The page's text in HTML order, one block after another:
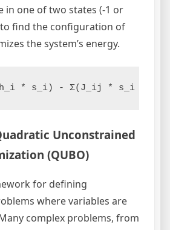
in one of two states (-1 or
to find the configuration of
the system’s energy.
* s_i) - Σ(J_ij * s_i *
Unconstrained
(QUBO)
for defining
where variables are
complex problems, from